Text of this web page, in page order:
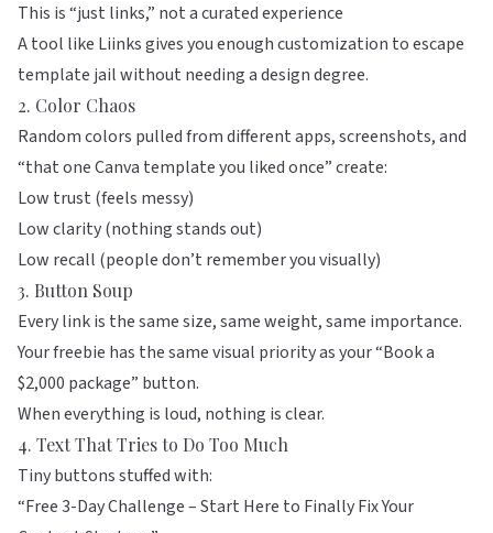
This is “just links,” not a curated experience
A tool like Liinksgives you enough customization to escape
template jail without needing a design degree.
2. Color Chaos
Random colors pulled from different apps, screenshots, and
“that one Canva template you liked once” create:
Low trust (feels messy)
Low clarity (nothing stands out)
Low recall (people don’t remember you visually)
3. Button Soup
Every link is the same size, same weight, same importance.
Your freebie has the same visual priority as your “Book a
$2,000 package” button.
When everything is loud, nothing is clear.
4. Text That Tries to Do Too Much
Tiny buttons stuffed with:
“Free 3-Day Challenge – Start Here to Finally Fix Your